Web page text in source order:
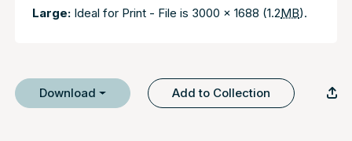
Large: Ideal for Print - File is 3000 x 1688 (1.2MB).
Download Add to Collection